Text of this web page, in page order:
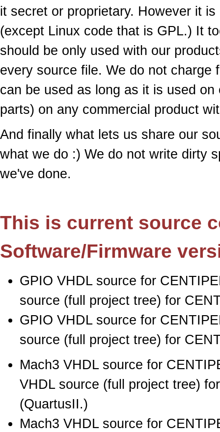
it secret or proprietary. However it is
(except Linux code that is GPL.) It
should be only used with our
every source file. We do not charge
can be used as long as it is used
parts) on any commercial product
And finally what lets us share our
what we do :) We do not write dirty
we've done.
This is current source
Software/Firmware
GPIO VHDL source for
source (full project tree) for
GPIO VHDL source for
source (full project tree) for
Mach3 VHDL source for
VHDL source (full project tree)
(QuartusII.)
Mach3 VHDL source for